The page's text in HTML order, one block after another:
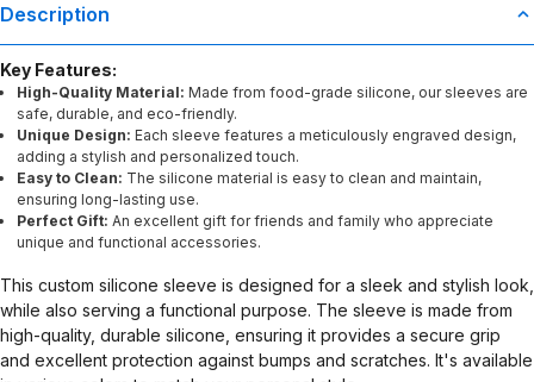
Description
Key Features:
High-Quality Material: Made from food-grade silicone, our sleeves are
safe, durable, and eco-friendly.
Unique Design: Each sleeve features a meticulously engraved design,
adding a stylish and personalized touch.
Easy to Clean: The silicone material is easy to clean and maintain,
ensuring long-lasting use.
Perfect Gift: An excellent gift for friends and family who appreciate
unique and functional accessories.
This custom silicone sleeve is designed for a sleek and stylish look,
while also serving a functional purpose. The sleeve is made from
high-quality, durable silicone, ensuring it provides a secure grip
and excellent protection against bumps and scratches. It's available